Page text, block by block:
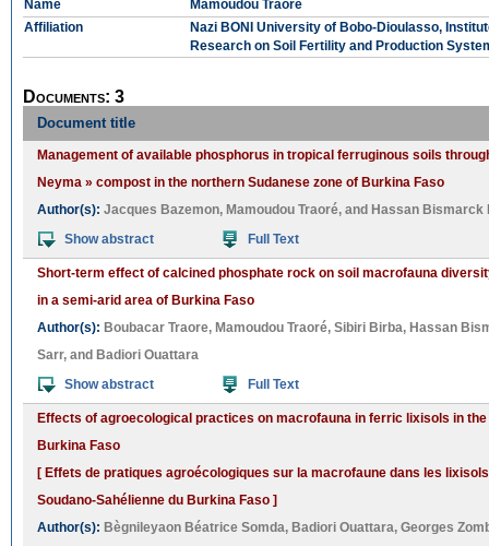
Name
Mamoudou Traoré
Affiliation
Nazi BONI University of Bobo-Dioulasso,
Research on Soil Fertility and Production
Documents: 3
Document title
Management of available phosphorus in tropical ferruginous soils
Neyma » compost in the northern Sudanese zone of Burkina Faso
Author(s): Jacques Bazemon, Mamoudou Traoré, and Hassan Bismarck
Show abstract
Full Text
Short-term effect of calcined phosphate rock on soil macrofauna
in a semi-arid area of Burkina Faso
Author(s): Boubacar Traore, Mamoudou Traoré, Sibiri Birba, Hassan
Sarr, and Badiori Ouattara
Show abstract
Full Text
Effects of agroecological practices on macrofauna in ferric lixisols in the
Burkina Faso
[ Effets de pratiques agroécologiques sur la macrofaune dans les
Soudano-Sahélienne du Burkina Faso ]
Author(s): Bègnileyaon Béatrice Somda, Badiori Ouattara, Georges